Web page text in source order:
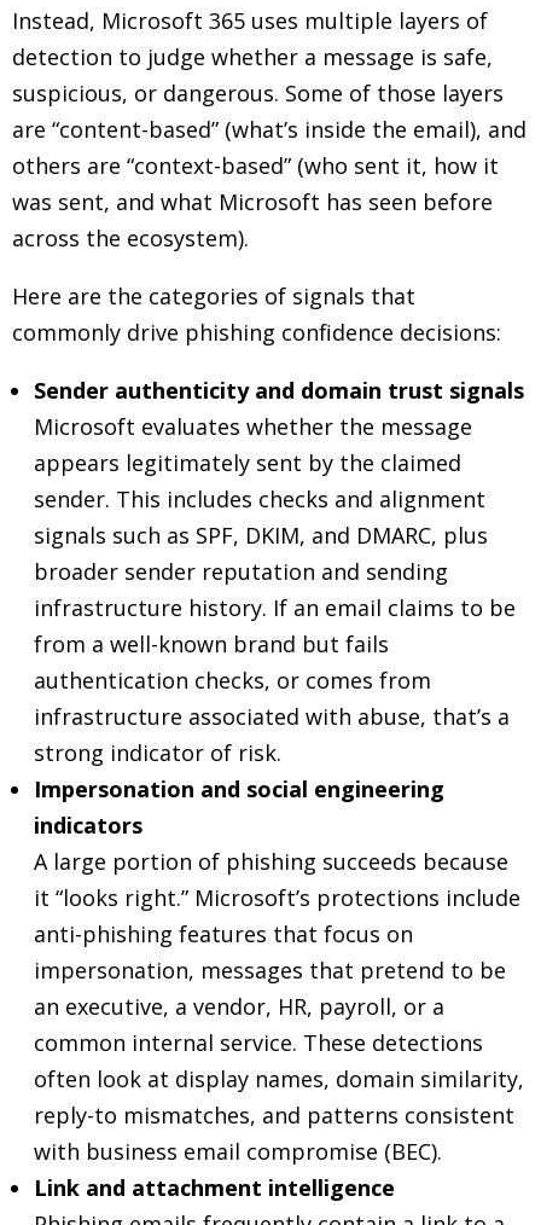
Instead, Microsoft 365 uses multiple layers of
detection to judge whether a message is safe,
suspicious, or dangerous. Some of those layers
are “content-based” (what’s inside the email), and
others are “context-based” (who sent it, how it
was sent, and what Microsoft has seen before
across the ecosystem).
Here are the categories of signals that
commonly drive phishing confidence decisions:
Sender authenticity and domain trust signals
Microsoft evaluates whether the message
appears legitimately sent by the claimed
sender. This includes checks and alignment
signals such as SPF, DKIM, and DMARC, plus
broader sender reputation and sending
infrastructure history. If an email claims to be
from a well-known brand but fails
authentication checks, or comes from
infrastructure associated with abuse, that’s a
strong indicator of risk.
Impersonation and social engineering
indicators
A large portion of phishing succeeds because
it “looks right.” Microsoft’s protections include
anti-phishing features that focus on
impersonation, messages that pretend to be
an executive, a vendor, HR, payroll, or a
common internal service. These detections
often look at display names, domain similarity,
reply-to mismatches, and patterns consistent
with business email compromise (BEC).
Link and attachment intelligence